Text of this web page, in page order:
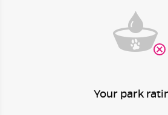
Your park